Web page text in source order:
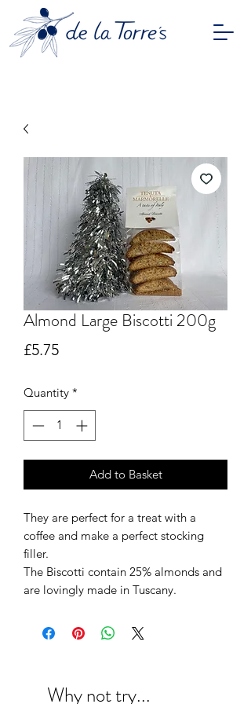
Almond Large Biscotti 200g
£5.75Price
Quantity *
Add to Basket
They are perfect for a treat with a
coffee and make a perfect stocking
filler.
The Biscotti contain 25% almonds and
are lovingly made in Tuscany.
Why not try...